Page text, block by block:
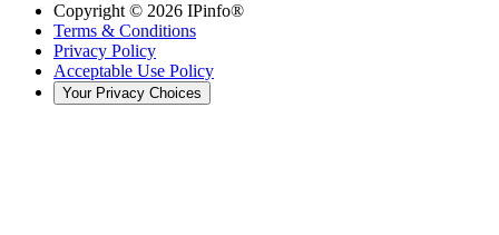
Copyright © 2026 IPinfo®
Terms & Conditions
Privacy Policy
Acceptable Use Policy
Your Privacy Choices